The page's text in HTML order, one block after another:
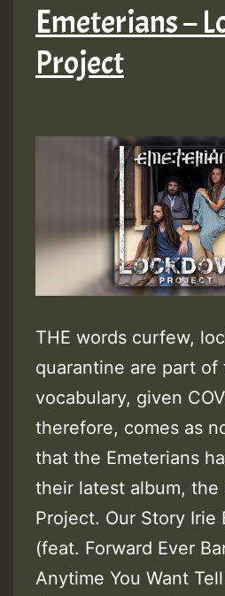
Emeterians –
Project
THE words curfew,
quarantine are part of
vocabulary, given
therefore, comes as
that the Emeterians
their latest album, the
Project. Our Story Irie
(feat. Forward Ever
Anytime You Want